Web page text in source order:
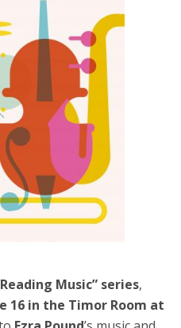
Music” series,
16 in the Timor Room at